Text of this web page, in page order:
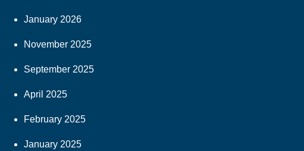
January 2026
November 2025
September 2025
April 2025
February 2025
January 2025